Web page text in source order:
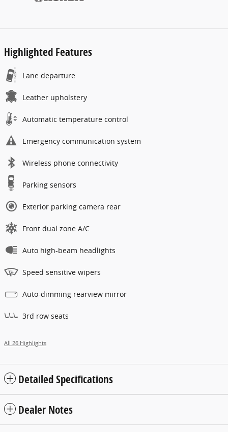
Highlighted Features
Lane departure
Leather upholstery
Automatic temperature control
Emergency communication system
Wireless phone connectivity
Parking sensors
Exterior parking camera rear
Front dual zone A/C
Auto high-beam headlights
Speed sensitive wipers
Auto-dimming rearview mirror
3rd row seats
All 26 Highlights
Detailed Specifications
Dealer Notes